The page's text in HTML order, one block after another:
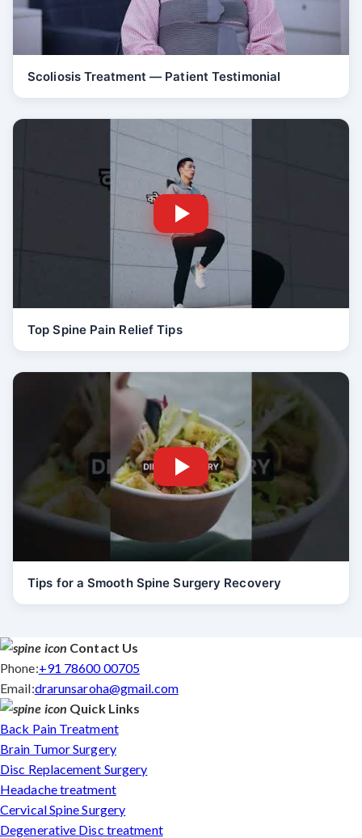
Scoliosis Treatment — Patient Testimonial
Top Spine Pain Relief Tips
Tips for a Smooth Spine Surgery Recovery
Contact Us
Phone:+91 78600 00705
Email:drarunsaroha@gmail.com
Quick Links
Back Pain Treatment
Brain Tumor Surgery
Disc Replacement Surgery
Headache treatment
Cervical Spine Surgery
Degenerative Disc treatment